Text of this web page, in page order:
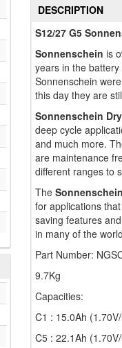
DESCRIPTION
S12/27 G5
Sonnenschein is
years in the
Sonnenschein
this day they are
Sonnenschein
deep cycle
and much more.
are maintenance
different ranges to
The
for applications
saving features
in many of the
Part Number:
9.7Kg
Capacities:
C1 : 15.0Ah
C5 : 22.1Ah